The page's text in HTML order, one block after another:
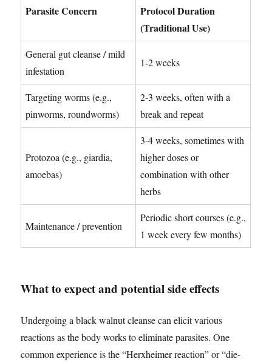
Parasite Concern
Protocol Duration
(Traditional Use)
General gut cleanse / mild
infestation
1-2 weeks
Targeting worms (e.g.,
pinworms, roundworms)
2-3 weeks, often with a
break and repeat
Protozoa (e.g., giardia,
amoebas)
3-4 weeks, sometimes with
higher doses or
combination with other
herbs
Maintenance / prevention
Periodic short courses (e.g.,
1 week every few months)
What to expect and potential side effects
Undergoing a black walnut cleanse can elicit various
reactions as the body works to eliminate parasites. One
common experience is the “Herxheimer reaction” or “die-